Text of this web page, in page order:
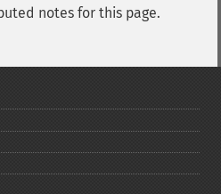
notes for this page.